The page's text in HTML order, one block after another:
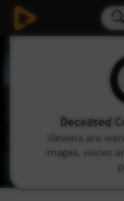
Deceased
Viewers are
images, voices